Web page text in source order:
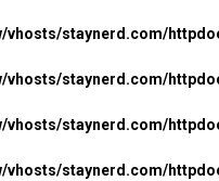
vhosts/staynerd.com/
vhosts/staynerd.com/
vhosts/staynerd.com/
vhosts/staynerd.com/